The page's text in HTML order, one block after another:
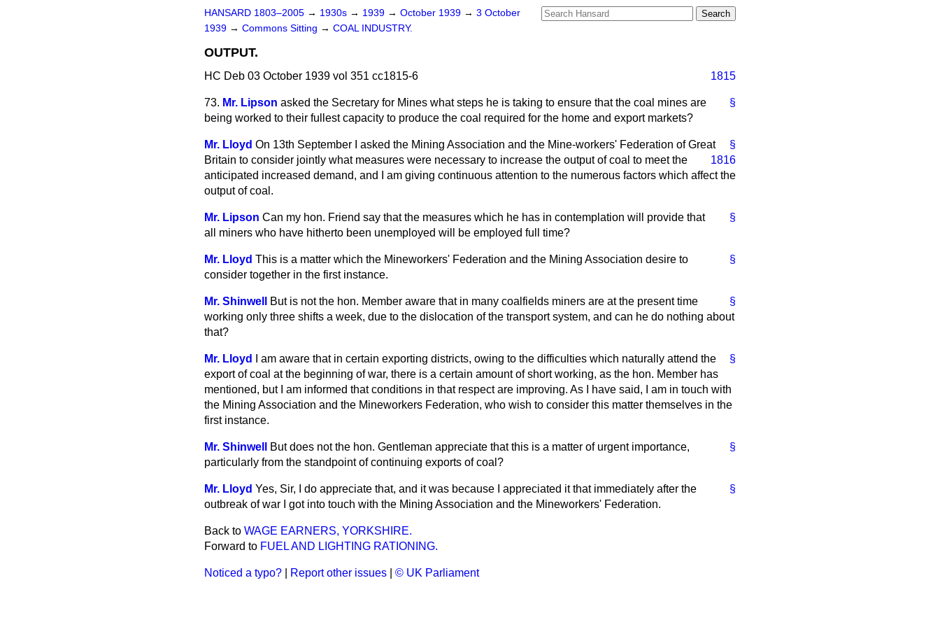
HANSARD 1803–2005 → 1930s → 1939 → October 1939 → 3 October
1939 → Commons Sitting → COAL INDUSTRY.
OUTPUT.
HC Deb 03 October 1939 vol 351 cc1815-6 1815
§
73. Mr. Lipson asked the Secretary for Mines what steps he is taking to ensure that the coal mines are
being worked to their fullest capacity to produce the coal required for the home and export markets?
§
Mr. Lloyd On 13th September I asked the Mining Association and the Mine-workers' Federation of Great
Britain to
1816
consider jointly what measures were necessary to increase the output of coal to meet the
anticipated increased demand, and I am giving continuous attention to the numerous factors which affect the
output of coal.
§
Mr. Lipson Can my hon. Friend say that the measures which he has in contemplation will provide that
all miners who have hitherto been unemployed will be employed full time?
§
Mr. Lloyd This is a matter which the Mineworkers' Federation and the Mining Association desire to
consider together in the first instance.
§
Mr. Shinwell
But is not the hon. Member aware that in many coalfields miners are at the present time
working only three shifts a week, due to the dislocation of the transport system, and can he do nothing about
that?
§
Mr. Lloyd
I am aware that in certain exporting districts, owing to the difficulties which naturally attend the
export of coal at the beginning of war, there is a certain amount of short working, as the hon. Member has
mentioned, but I am informed that conditions in that respect are improving. As I have said, I am in touch with
the Mining Association and the Mineworkers Federation, who wish to consider this matter themselves in the
first instance.
§
Mr. Shinwell
But does not the hon. Gentleman appreciate that this is a matter of urgent importance,
particularly from the standpoint of continuing exports of coal?
§
Mr. Lloyd Yes, Sir, I do appreciate that, and it was because I appreciated it that immediately after the
outbreak of war I got into touch with the Mining Association and the Mineworkers' Federation.
Back to WAGE EARNERS, YORKSHIRE.
Forward to FUEL AND LIGHTING RATIONING.
Noticed a typo? Report other issues © UK Parliament